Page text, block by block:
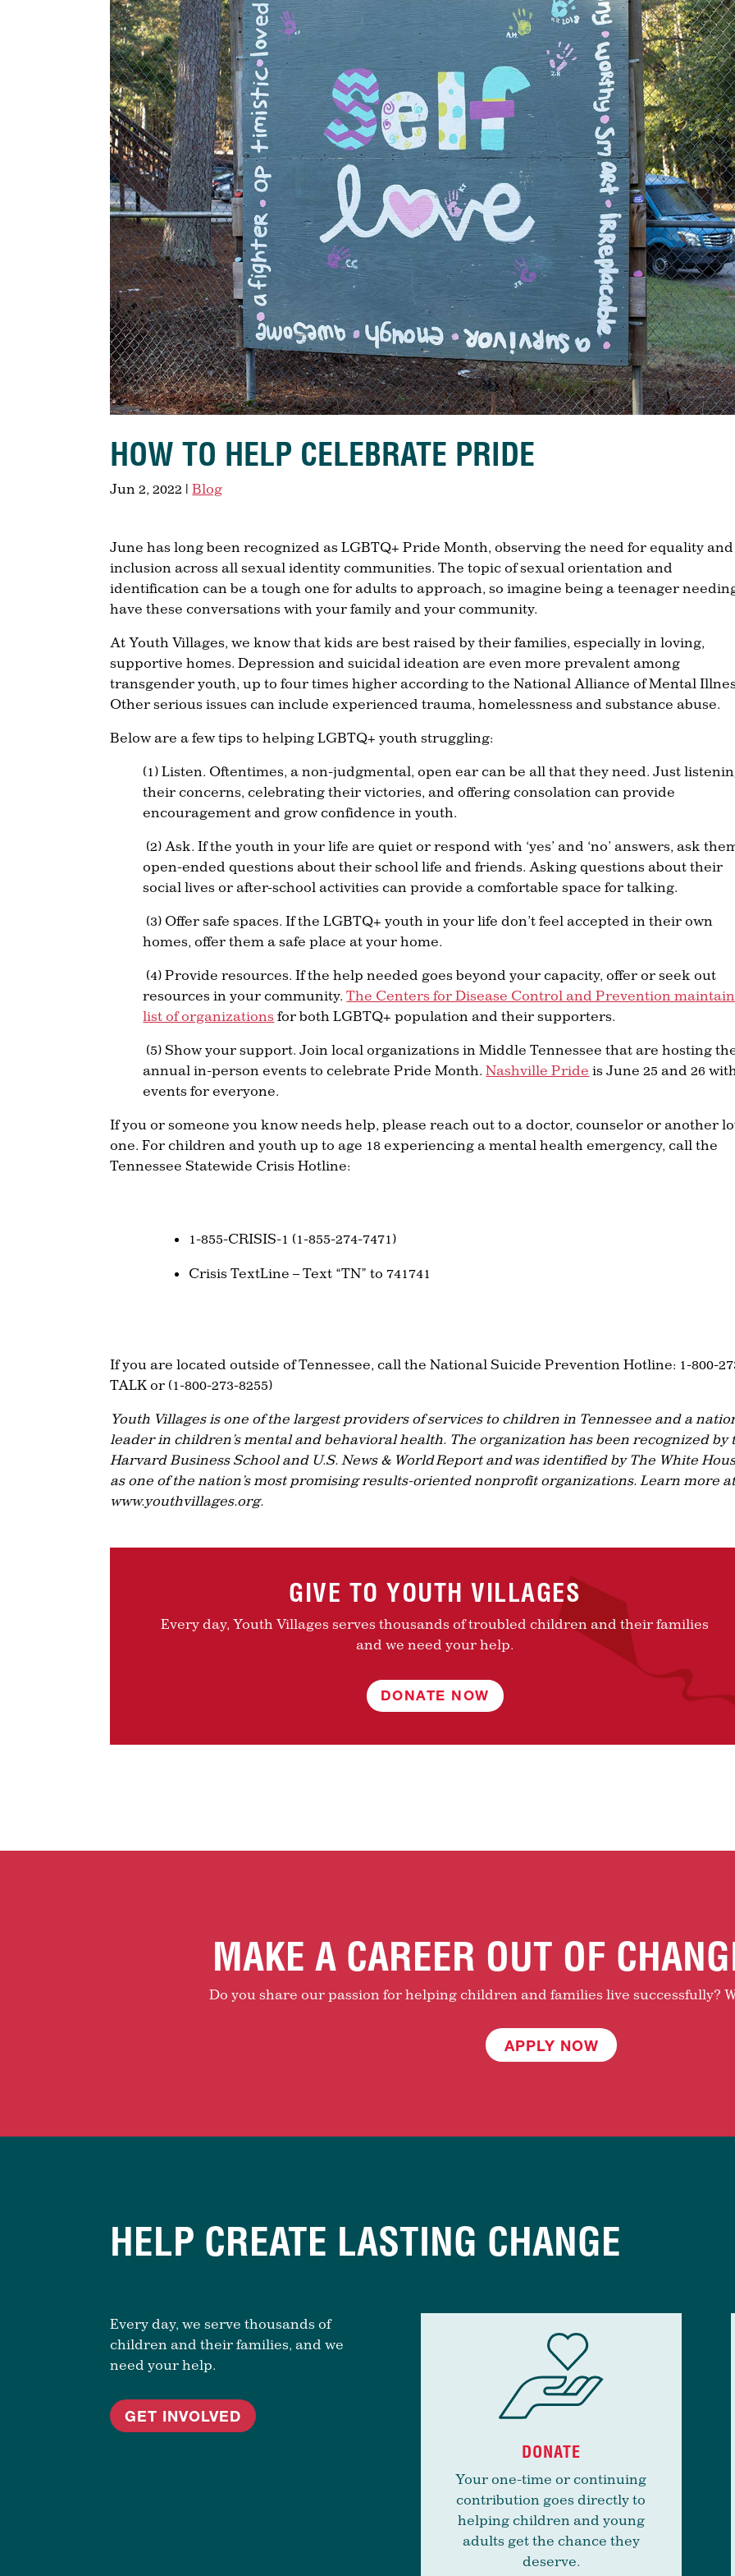
HOW TO HELP CELEBRATE PRIDE
Jun 2, 2022 |Blog
June has long been recognized as LGBTQ+ Pride Month, observing the need for equality and
inclusion across all sexual identity communities. The topic of sexual orientation and
identification can be a tough one for adults to approach, so imagine being a teenager
have these conversations with your family and your community.
At Youth Villages, we know that kids are best raised by their families, especially in loving,
supportive homes. Depression and suicidal ideation are even more prevalent among
transgender youth, up to four times higher according to the National Alliance of Mental
Other serious issues can include experienced trauma, homelessness and substance abuse.
Below are a few tips to helping LGBTQ+ youth struggling:
(1) Listen. Oftentimes, a non-judgmental, open ear can be all that they need. Just
their concerns, celebrating their victories, and offering consolation can provide
encouragement and grow confidence in youth.
(2) Ask. If the youth in your life are quiet or respond with ‘yes’ and ‘no’ answers, ask
open-ended questions about their school life and friends. Asking questions about their
social lives or after-school activities can provide a comfortable space for talking.
(3) Offer safe spaces. If the LGBTQ+ youth in your life don’t feel accepted in their own
homes, offer them a safe place at your home.
(4) Provide resources. If the help needed goes beyond your capacity, offer or seek out
resources in your community.The Centers for Disease Control and Prevention
list of organizations for both LGBTQ+ population and their supporters.
(5) Show your support. Join local organizations in Middle Tennessee that are hosting
annual in-person events to celebrate Pride Month.Nashville Pride is June 25 and 26
events for everyone.
If you or someone you know needs help, please reach out to a doctor, counselor or another
one. For children and youth up to age 18 experiencing a mental health emergency, call the
Tennessee Statewide Crisis Hotline:
1-855-CRISIS-1 (1-855-274-7471)
Crisis TextLine – Text “TN” to 741741
If you are located outside of Tennessee, call the National Suicide Prevention Hotline: 1-800-
TALK or (1-800-273-8255)
Youth Villages is one of the largest providers of services to children in Tennessee and a
leader in children’s mental and behavioral health. The organization has been recognized by
Harvard Business School and U.S. News & World Report and was identified by The White
as one of the nation’s most promising results-oriented nonprofit organizations. Learn more
www.youthvillages.org.
GIVE TO YOUTH VILLAGES
Every day, Youth Villages serves thousands of troubled children and their families
and we need your help.
DONATE NOW
MAKE A CAREER OUT OF
Do you share our passion for helping children and families live successfully?
APPLY NOW
HELP CREATE LASTING CHANGE
Every day, we serve thousands of
children and their families, and we
need your help.
GET INVOLVED
DONATE
Your one-time or continuing
contribution goes directly to
helping children and young
adults get the chance they
deserve.